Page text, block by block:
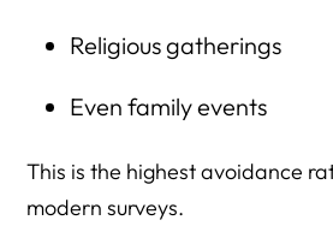
Religious gatherings
Even family events
This is the highest avoidance
modern surveys.